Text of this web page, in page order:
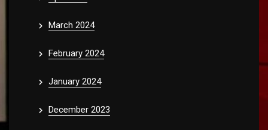
March 2024
February 2024
January 2024
December 2023